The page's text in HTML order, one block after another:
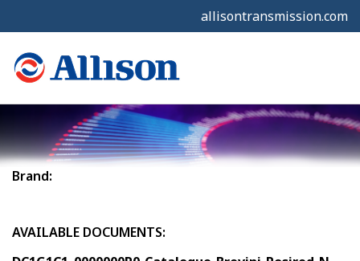
allisontransmission.com
Brand:
AVAILABLE DOCUMENTS: